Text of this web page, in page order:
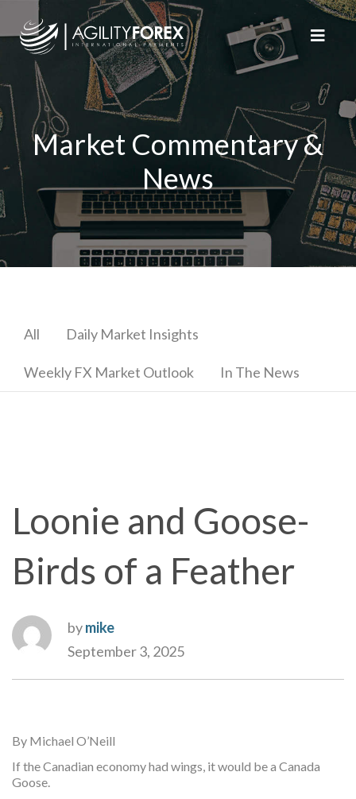
Market Commentary &
News
All Daily Market Insights
Weekly FX Market Outlook In The News
Loonie and Goose-
Birds of a Feather
bymike
September 3, 2025
By Michael O’Neill
If the Canadian economy had wings, it would be a Canada
Goose.